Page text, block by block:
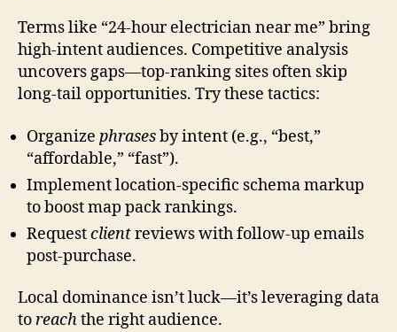
Terms like “24-hour electrician near me” bring
high-intent audiences. Competitive analysis
uncovers gaps—top-ranking sites often skip
long-tail opportunities. Try these tactics:
Organize phrasesby intent (e.g., “best,”
“affordable,” “fast”).
Implement location-specific schema markup
to boost map pack rankings.
Requestclientreviews with follow-up emails
post-purchase.
Local dominance isn’t luck—it’s leveraging data
toreachthe right audience.